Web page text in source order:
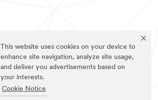
This website uses cookies on your device to
enhance site navigation, analyze site usage,
and deliver you advertisements based on
your interests.
Cookie Notice